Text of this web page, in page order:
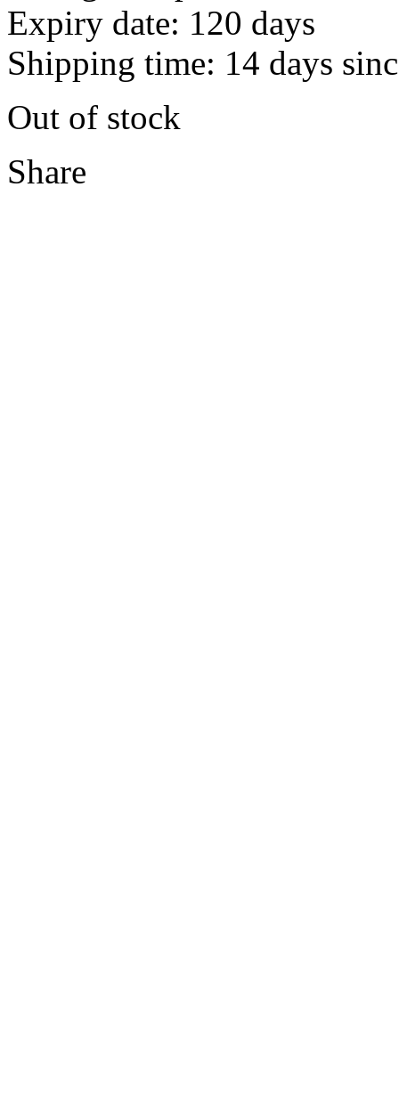
Expiry date: 120 days
Shipping time: 14 days
Out of stock
Share